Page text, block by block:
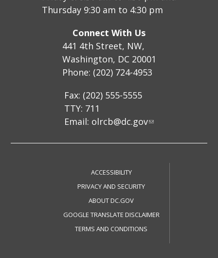
Thursday 9:30 am to 4:30 pm
Connect With Us
441 4th Street, NW,
Washington, DC 20001
Phone: (202) 724-4953
Fax: (202) 555-5555
TTY: 711
Email: olrcb@dc.gov
ACCESSIBILITY
PRIVACY AND SECURITY
ABOUT DC.GOV
GOOGLE TRANSLATE DISCLAIMER
TERMS AND CONDITIONS